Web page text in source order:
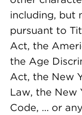
including, but
pursuant to
Act, the
the Age
Act, the New
Law, the New
Code, … or